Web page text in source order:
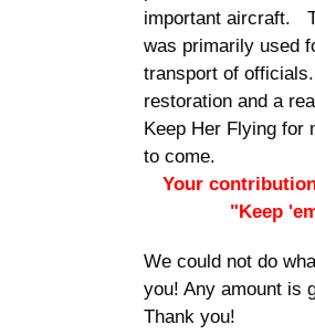
important aircraft.
was primarily used
transport of
restoration and a
Keep Her Flying for
to come.
Your
"Keep
We could not do
you! Any amount is
Thank you!